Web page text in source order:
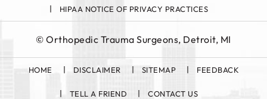
HIPAA NOTICE OF PRIVACY PRACTICES
©Orthopedic Trauma Surgeons, Detroit, MI
HOME DISCLAIMER SITEMAP FEEDBACK
TELL A FRIEND CONTACT US